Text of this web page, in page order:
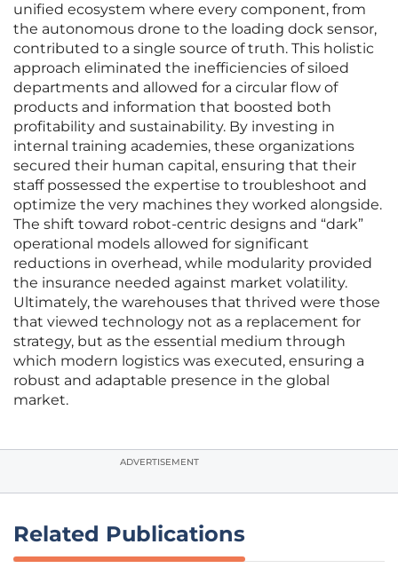
unified ecosystem where every component, from
the autonomous drone to the loading dock sensor,
contributed to a single source of truth. This holistic
approach eliminated the inefficiencies of siloed
departments and allowed for a circular flow of
products and information that boosted both
profitability and sustainability. By investing in
internal training academies, these organizations
secured their human capital, ensuring that their
staff possessed the expertise to troubleshoot and
optimize the very machines they worked alongside.
The shift toward robot-centric designs and “dark”
operational models allowed for significant
reductions in overhead, while modularity provided
the insurance needed against market volatility.
Ultimately, the warehouses that thrived were those
that viewed technology not as a replacement for
strategy, but as the essential medium through
which modern logistics was executed, ensuring a
robust and adaptable presence in the global
market.
ADVERTISEMENT
Related Publications